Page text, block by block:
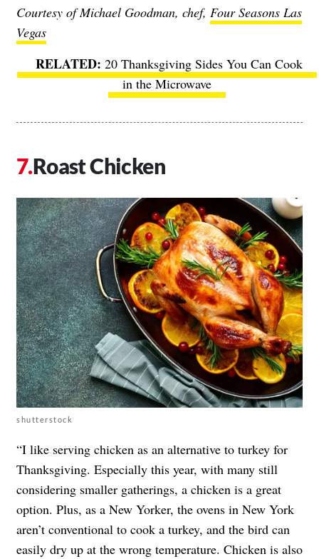
Courtesy of Michael Goodman, chef, Four Seasons Las
Vegas
20 Thanksgiving Sides You Can Cook
in the Microwave
Roast Chicken
shutterstock
“I like serving chicken as an alternative to turkey for
Thanksgiving. Especially this year, with many still
considering smaller gatherings, a chicken is a great
option. Plus, as a New Yorker, the ovens in New York
aren’t conventional to cook a turkey, and the bird can
easily dry up at the wrong temperature. Chicken is also